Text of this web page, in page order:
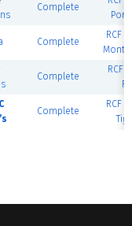
Complete
Complete
RCF
Complete
RCF
Complete
RCF